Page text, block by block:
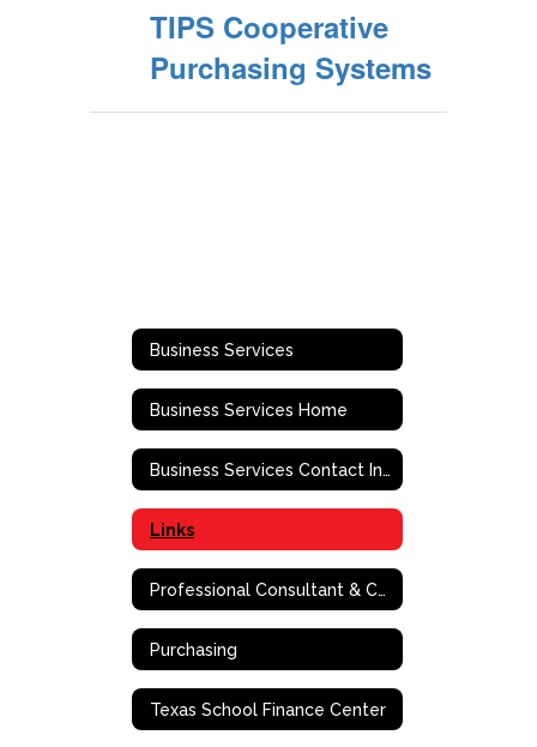
TIPS Cooperative
Purchasing Systems
Business Services
Business Services Home
Business Services Contact Information
Links
Professional Consultant & Contract Services Vendor Registration
Purchasing
Texas School Finance Center